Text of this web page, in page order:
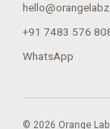
+91 7483 576
WhatsApp
© 2026 Orange